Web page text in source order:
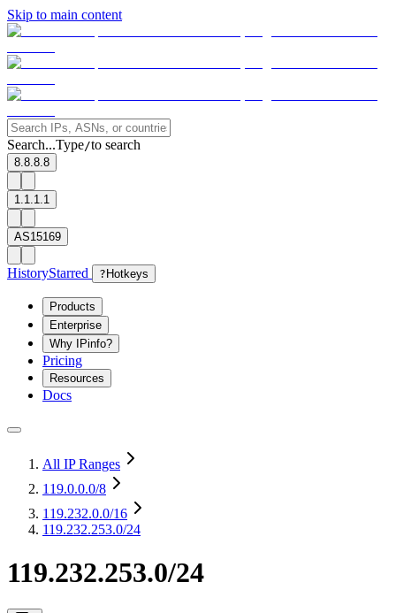
Skip to main content
Search...Type/to search
8.8.8.8
1.1.1.1
AS15169
HistoryStarred ? Hotkeys
Products
Enterprise
Why IPinfo?
Pricing
Resources
Docs
All IP Ranges
119.0.0.0/8
119.232.0.0/16
119.232.253.0/24
119.232.253.0/24